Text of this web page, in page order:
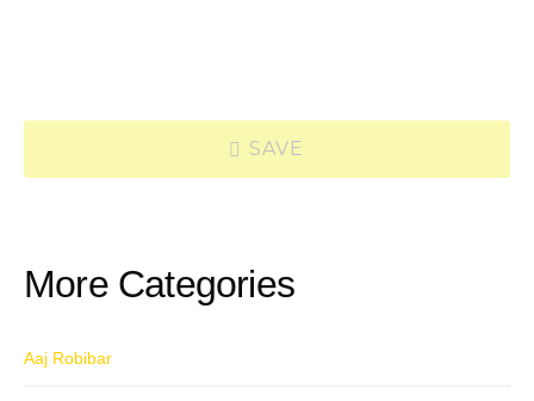
SAVE
More Categories
Aaj Robibar